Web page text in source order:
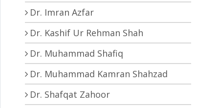
Dr. Imran Azfar
Dr. Kashif Ur Rehman Shah
Dr. Muhammad Shafiq
Dr. Muhammad Kamran Shahzad
Dr. Shafqat Zahoor